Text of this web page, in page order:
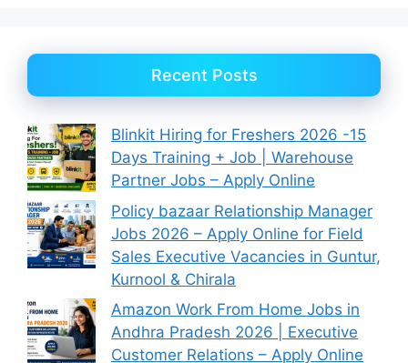
Recent Posts
Blinkit Hiring for Freshers 2026 -15
Days Training + Job | Warehouse
Partner Jobs – Apply Online
Policy bazaar Relationship Manager
Jobs 2026 – Apply Online for Field
Sales Executive Vacancies in Guntur,
Kurnool & Chirala
Amazon Work From Home Jobs in
Andhra Pradesh 2026 | Executive
Customer Relations – Apply Online